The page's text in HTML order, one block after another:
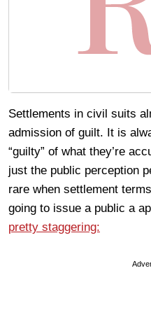
Settlements in civil suits
admission of guilt. It is
“guilty” of what they’re
just the public perception
rare when settlement
going to issue a public a
pretty staggering: